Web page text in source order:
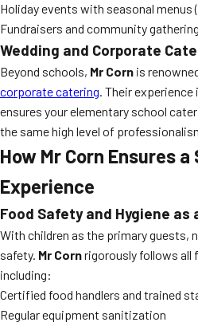
Holiday events with seasonal menus (
Fundraisers and community
Wedding and Corporate
Beyond schools, Mr Corn is
corporate catering. Their experience
ensures your elementary school
the same high level of
How Mr Corn Ensures a
Experience
Food Safety and Hygiene as
With children as the primary guests,
safety. Mr Cornrigorously follows all
including:
Certified food handlers and trained
Regular equipment sanitization